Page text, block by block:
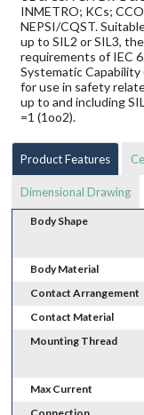
INMETRO; KCs;
NEPSI/CQST.
up to SIL2 or SIL3,
requirements of IEC
Systematic
for use in safety
up to and including
=1 (1oo2).
Product Features
Dimensional Drawing
Body Shape
Body Material
Contact Arrangement
Contact Material
Mounting Thread
Max Current